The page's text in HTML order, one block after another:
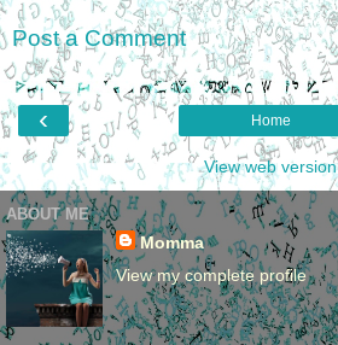
Post a Comment
‹ Home
View web version
ABOUT ME
Momma
View my complete profile